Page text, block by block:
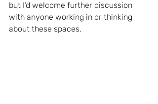
but I’d welcome further discussion
with anyone working in or thinking
about these spaces.